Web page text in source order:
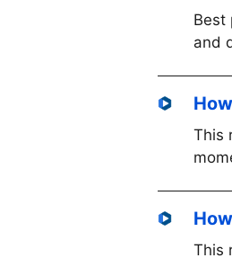
Best
and
This
This